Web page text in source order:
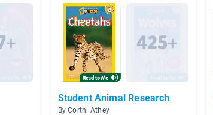
Student Animal Research
By Cortni Athey